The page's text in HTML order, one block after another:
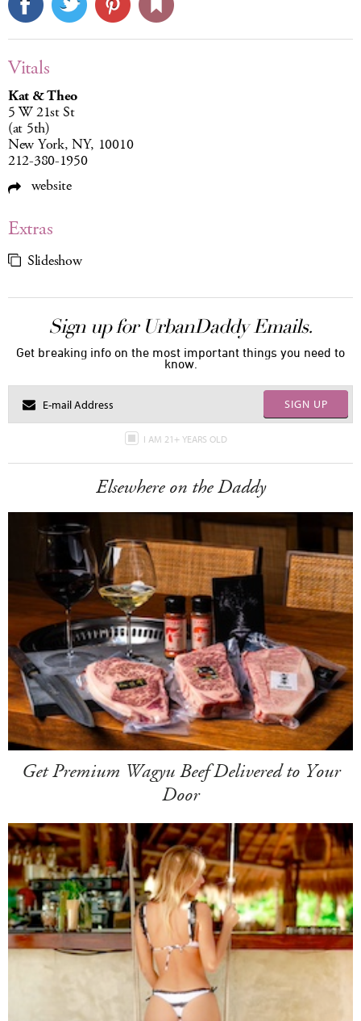
Vitals
Kat & Theo
5 W 21st St
(at 5th)
New York, NY, 10010
212-380-1950
website
Extras
Slideshow
Sign up for UrbanDaddy Emails.
Get breaking info on the most important things you need to
know.
SIGN UP
I AM 21+ YEARS OLD
Elsewhere on the Daddy
Get Premium Wagyu Beef Delivered to Your
Door